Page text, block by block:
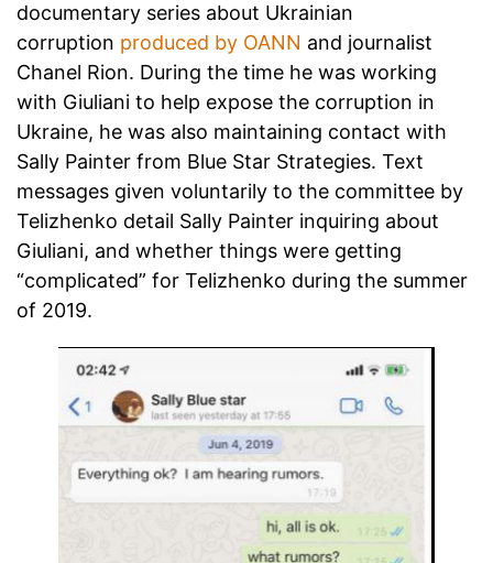
documentary series about Ukrainian
corruption produced by OANN and journalist
Chanel Rion. During the time he was working
with Giuliani to help expose the corruption in
Ukraine, he was also maintaining contact with
Sally Painter from Blue Star Strategies. Text
messages given voluntarily to the committee by
Telizhenko detail Sally Painter inquiring about
Giuliani, and whether things were getting
“complicated” for Telizhenko during the summer
of 2019.